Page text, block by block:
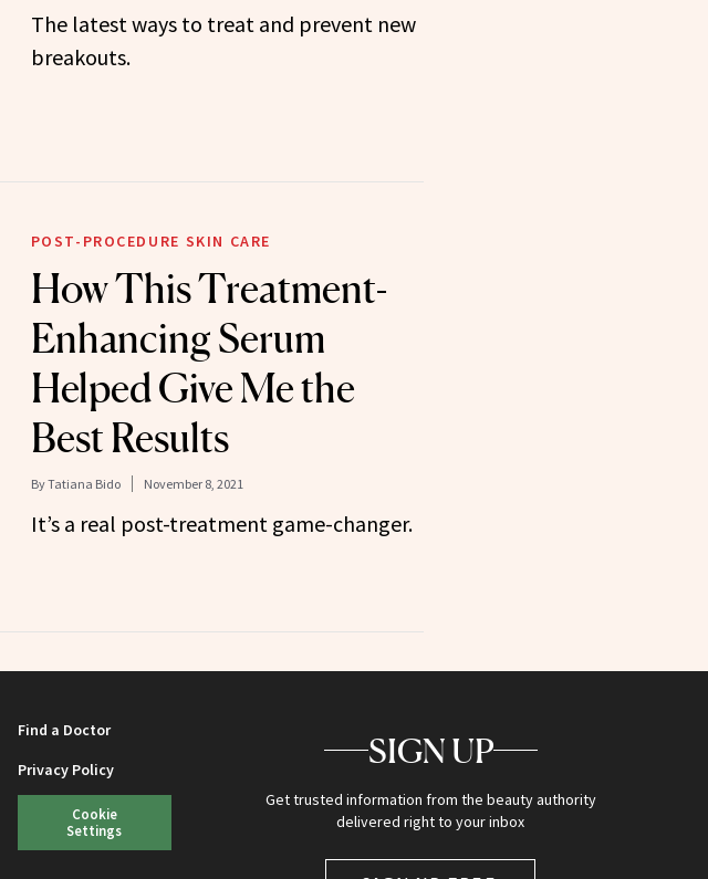
The latest ways to treat and prevent new
breakouts.
POST-PROCEDURE SKIN CARE
How This Treatment-
Enhancing Serum
Helped Give Me the
Best Results
ByTatiana Bido November 8, 2021
It’s a real post-treatment game-changer.
Find a Doctor
Privacy Policy
Cookie
Settings
SIGN UP
Get trusted information from the beauty authority
delivered right to your inbox